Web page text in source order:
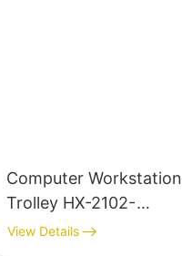
Computer Workstation
Trolley HX-2102-
1782802406482182
View Details